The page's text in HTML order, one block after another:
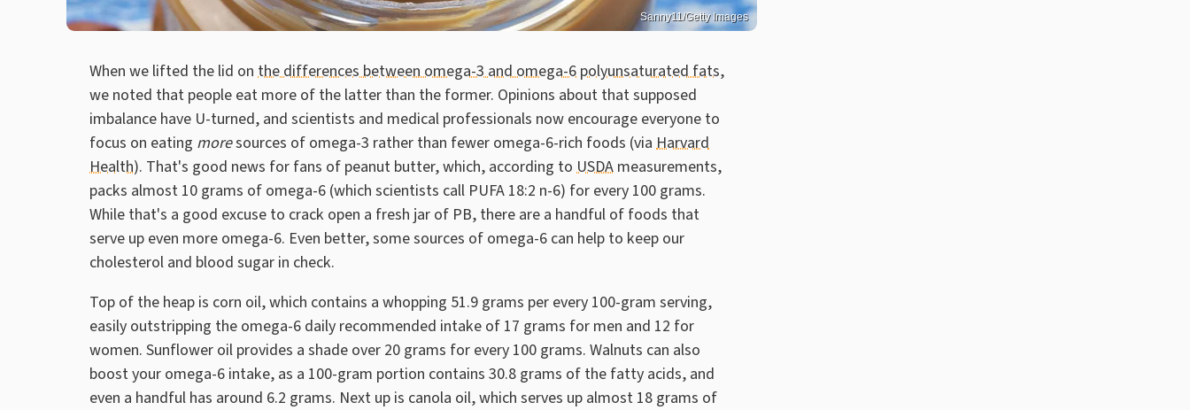
Sanny11/Getty Images
When we lifted the lid on the differences between omega-3 and omega-6 polyunsaturated fats,
we noted that people eat more of the latter than the former. Opinions about that supposed
imbalance have U-turned, and scientists and medical professionals now encourage everyone to
focus on eating moresources of omega-3 rather than fewer omega-6-rich foods (via Harvard
Health). That's good news for fans of peanut butter, which, according to USDA measurements,
packs almost 10 grams of omega-6 (which scientists call PUFA 18:2 n-6) for every 100 grams.
While that's a good excuse to crack open a fresh jar of PB, there are a handful of foods that
serve up even more omega-6. Even better, some sources of omega-6 can help to keep our
cholesterol and blood sugar in check.
Top of the heap is corn oil, which contains a whopping 51.9 grams per every 100-gram serving,
easily outstripping the omega-6 daily recommended intake of 17 grams for men and 12 for
women. Sunflower oil provides a shade over 20 grams for every 100 grams. Walnuts can also
boost your omega-6 intake, as a 100-gram portion contains 30.8 grams of the fatty acids, and
even a handful has around 6.2 grams. Next up is canola oil, which serves up almost 18 grams of